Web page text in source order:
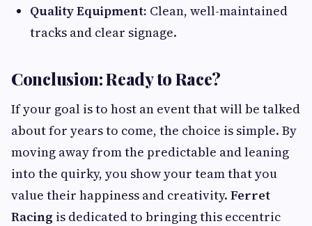
Quality Equipment: Clean, well-maintained
tracks and clear signage.
Conclusion: Ready to Race?
If your goal is to host an event that will be talked
about for years to come, the choice is simple. By
moving away from the predictable and leaning
into the quirky, you show your team that you
value their happiness and creativity. Ferret
Racing is dedicated to bringing this eccentric